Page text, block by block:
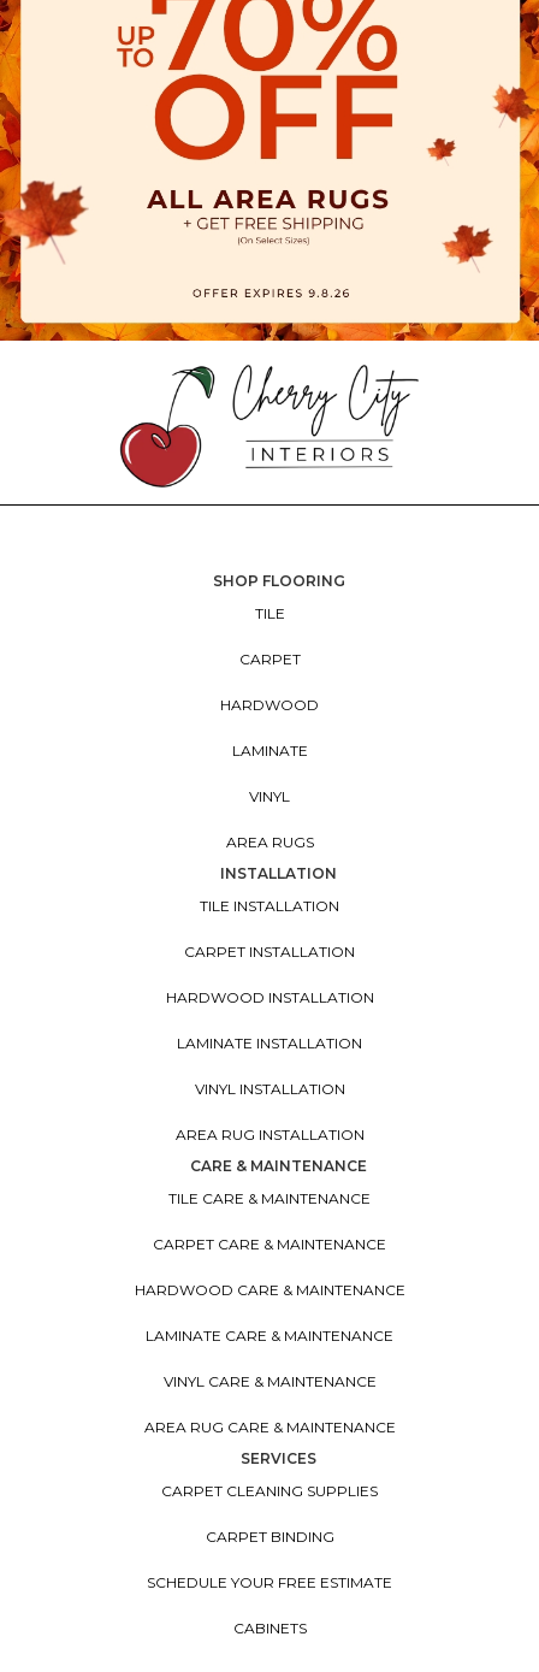
SHOP FLOORING
TILE
CARPET
HARDWOOD
LAMINATE
VINYL
AREA RUGS
INSTALLATION
TILE INSTALLATION
CARPET INSTALLATION
HARDWOOD INSTALLATION
LAMINATE INSTALLATION
VINYL INSTALLATION
AREA RUG INSTALLATION
CARE & MAINTENANCE
TILE CARE & MAINTENANCE
CARPET CARE & MAINTENANCE
HARDWOOD CARE & MAINTENANCE
LAMINATE CARE & MAINTENANCE
VINYL CARE & MAINTENANCE
AREA RUG CARE & MAINTENANCE
SERVICES
CARPET CLEANING SUPPLIES
CARPET BINDING
SCHEDULE YOUR FREE ESTIMATE
CABINETS